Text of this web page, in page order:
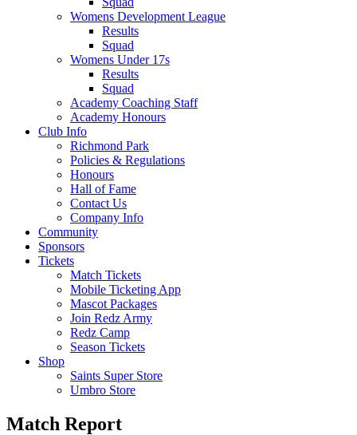
Womens Development League
Results
Squad
Womens Under 17s
Results
Squad
Academy Coaching Staff
Academy Honours
Club Info
Richmond Park
Policies & Regulations
Honours
Hall of Fame
Contact Us
Company Info
Community
Sponsors
Tickets
Match Tickets
Mobile Ticketing App
Mascot Packages
Join Redz Army
Redz Camp
Season Tickets
Shop
Saints Super Store
Umbro Store
Match Report